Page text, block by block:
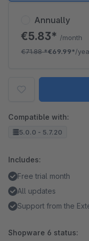
Annually
€5.83* /month
€71.88*€69.99*/
Compatible with:
5.0.0 - 5.7.20
Includes:
Free trial month
All updates
Support from the
Shopware 6 status: